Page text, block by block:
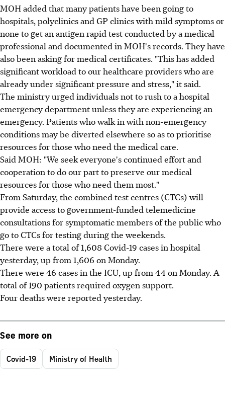
MOH added that many patients have been going to
hospitals, polyclinics and GP clinics with mild symptoms or
none to get an antigen rapid test conducted by a medical
professional and documented in MOH's records. They have
also been asking for medical certificates. "This has added
significant workload to our healthcare providers who are
already under significant pressure and stress," it said.
The ministry urged individuals not to rush to a hospital
emergency department unless they are experiencing an
emergency. Patients who walk in with non-emergency
conditions may be diverted elsewhere so as to prioritise
resources for those who need the medical care.
Said MOH: "We seek everyone's continued effort and
cooperation to do our part to preserve our medical
resources for those who need them most."
From Saturday, the combined test centres (CTCs) will
provide access to government-funded telemedicine
consultations for symptomatic members of the public who
go to CTCs for testing during the weekends.
There were a total of 1,608 Covid-19 cases in hospital
yesterday, up from 1,606 on Monday.
There were 46 cases in the ICU, up from 44 on Monday. A
total of 190 patients required oxygen support.
Four deaths were reported yesterday.
See more on
Covid-19 Ministry of Health